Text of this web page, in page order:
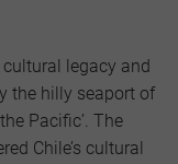
legacy and
the hilly seaport of
Pacific’. The
Chile’s cultural